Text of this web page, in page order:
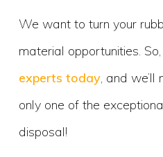
We want to turn your
material opportunities. So,
experts today, and we’ll
only one of the
disposal!